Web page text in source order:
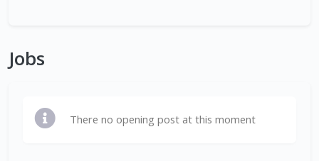
Jobs
There no opening post at this moment